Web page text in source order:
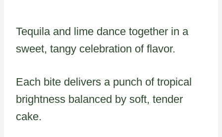
Tequila and lime dance together in a
sweet, tangy celebration of flavor.
Each bite delivers a punch of tropical
brightness balanced by soft, tender
cake.